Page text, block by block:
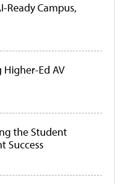
Ready Campus,
Higher-Ed AV
the Student
Success